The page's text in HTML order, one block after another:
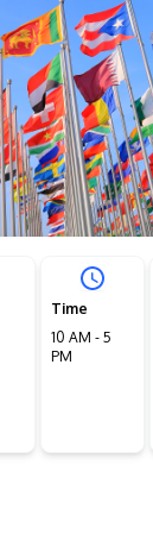
highway
Twin
Time
10 AM - 5
PM